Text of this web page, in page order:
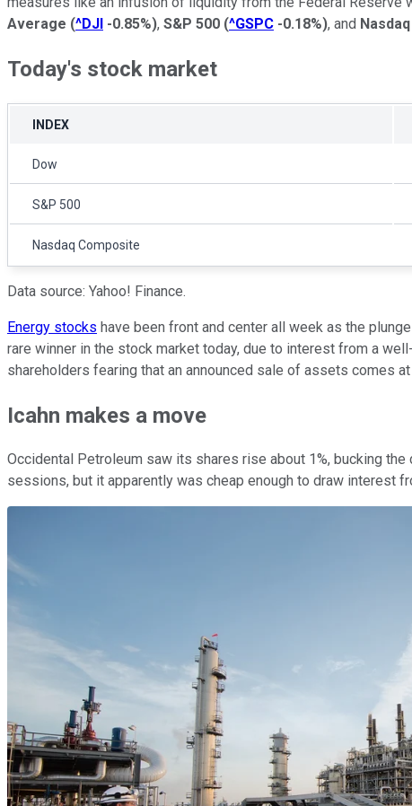
Average (^DJI -0.85%), S&P 500 (^GSPC -0.18%), and
Today's stock market
INDEX
Dow
S&P 500
Nasdaq Composite
Data source: Yahoo! Finance.
Energy stocks have been front and center all week as the
rare winner in the stock market today, due to interest from a
shareholders fearing that an announced sale of assets comes
Icahn makes a move
Occidental Petroleum saw its shares rise about 1%, bucking
sessions, but it apparently was cheap enough to draw interest